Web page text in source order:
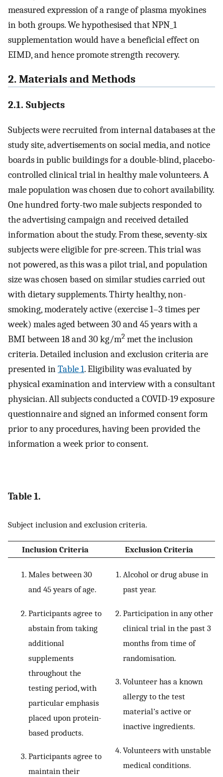
measured expression of a range of plasma myokines
in both groups. We hypothesised that NPN_1
supplementation would have a beneficial effect on
EIMD, and hence promote strength recovery.
2. Materials and Methods
2.1. Subjects
Subjects were recruited from internal databases at the
study site, advertisements on social media, and notice
boards in public buildings for a double-blind, placebo-
controlled clinical trial in healthy male volunteers. A
male population was chosen due to cohort availability.
One hundred forty-two male subjects responded to
the advertising campaign and received detailed
information about the study. From these, seventy-six
subjects were eligible for pre-screen. This trial was
not powered, as this was a pilot trial, and population
size was chosen based on similar studies carried out
with dietary supplements. Thirty healthy, non-
smoking, moderately active (exercise 1–3 times per
week) males aged between 30 and 45 years with a
BMI between 18 and 30 kg/m2 met the inclusion
criteria. Detailed inclusion and exclusion criteria are
presented inTable 1. Eligibility was evaluated by
physical examination and interview with a consultant
physician. All subjects conducted a COVID-19 exposure
questionnaire and signed an informed consent form
prior to any procedures, having been provided the
information a week prior to consent.
Table 1.
Subject inclusion and exclusion criteria.
Inclusion Criteria Exclusion Criteria
Males between 30
and 45 years of age.
Participants agree to
abstain from taking
additional
supplements
throughout the
testing period, with
particular emphasis
placed upon protein-
based products.
Participants agree to
maintain their
Alcohol or drug abuse in
past year.
Participation in any other
clinical trial in the past 3
months from time of
randomisation.
Volunteer has a known
allergy to the test
material’s active or
inactive ingredients.
Volunteers with unstable
medical conditions.